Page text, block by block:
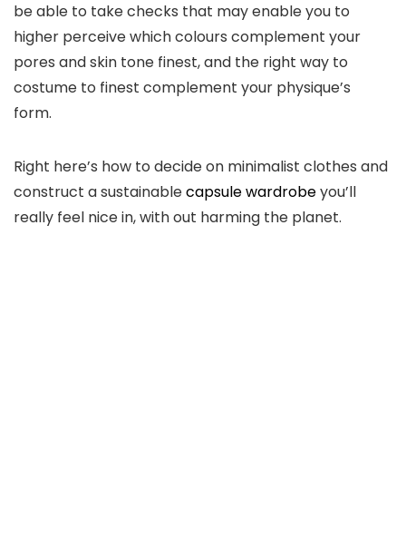
be able to take checks that may enable you to
higher perceive which colours complement your
pores and skin tone finest, and the right way to
costume to finest complement your physique’s
form.
Right here’s how to decide on minimalist clothes and
construct a sustainablecapsule wardrobeyou’ll
really feel nice in, with out harming the planet.